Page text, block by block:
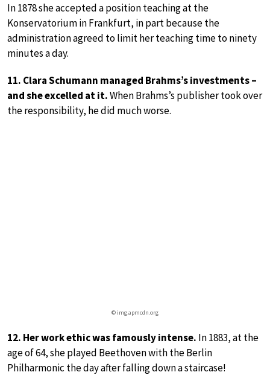
In 1878 she accepted a position teaching at the
Konservatorium in Frankfurt, in part because the
administration agreed to limit her teaching time to ninety
minutes a day.
11. Clara Schumann managed Brahms’s investments –
and she excelled at it.When Brahms’s publisher took over
the responsibility, he did much worse.
© img.apmcdn.org
12. Her work ethic was famously intense. In 1883, at the
age of 64, she played Beethoven with the Berlin
Philharmonic the day after falling down a staircase!